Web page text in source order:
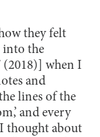
they felt
into the
(2018)] when I
and
lines of the
and every
thought about